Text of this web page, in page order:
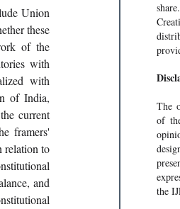
Union
these
of the
with
with
of India,
current
framers'
relation to
and
The
of
the